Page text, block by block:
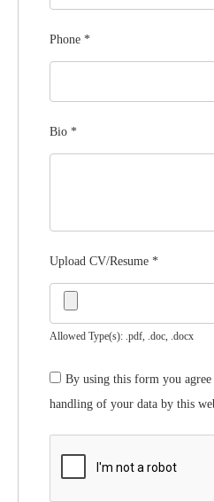
Phone *
Bio *
Upload CV/Resume *
Allowed Type(s): .pdf, .doc, .docx
By using this form you
handling of your data by this